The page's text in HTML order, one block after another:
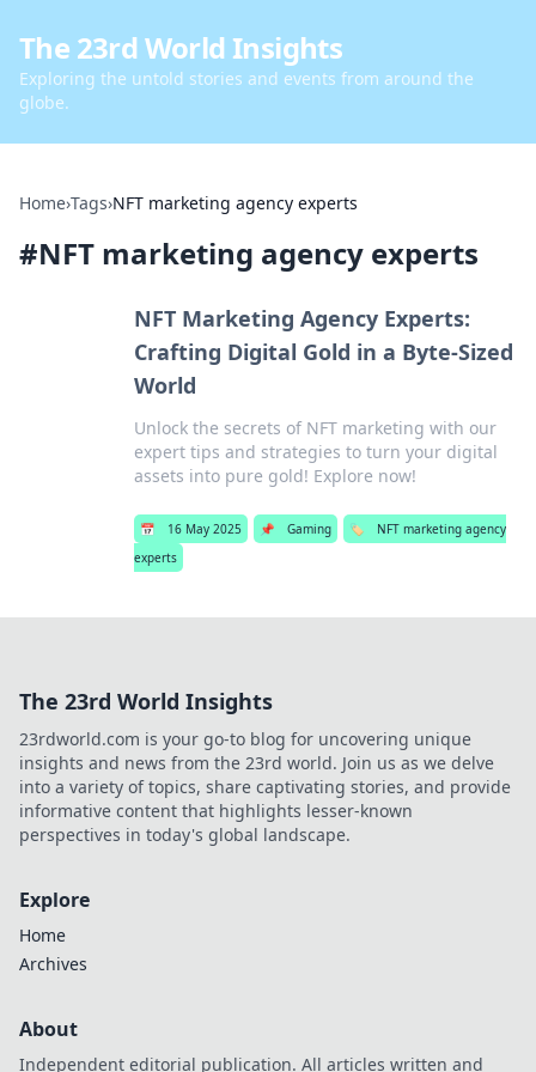
The 23rd World Insights
Exploring the untold stories and events from around the
globe.
Home›Tags›NFT marketing agency experts
#NFT marketing agency experts
NFT Marketing Agency Experts:
Crafting Digital Gold in a Byte-Sized
World
Unlock the secrets of NFT marketing with our
expert tips and strategies to turn your digital
assets into pure gold! Explore now!
📅 16 May 2025 📌 Gaming 🏷️
NFT marketing agency
experts
The 23rd World Insights
23rdworld.com is your go-to blog for uncovering unique
insights and news from the 23rd world. Join us as we delve
into a variety of topics, share captivating stories, and provide
informative content that highlights lesser-known
perspectives in today's global landscape.
Explore
Home
Archives
About
Independent editorial publication. All articles written and